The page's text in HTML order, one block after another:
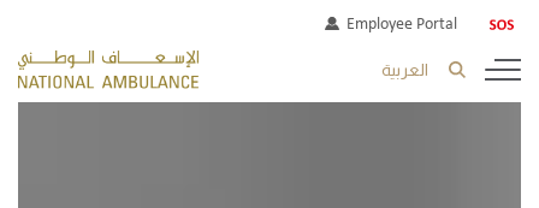
Employee Portal
العربية